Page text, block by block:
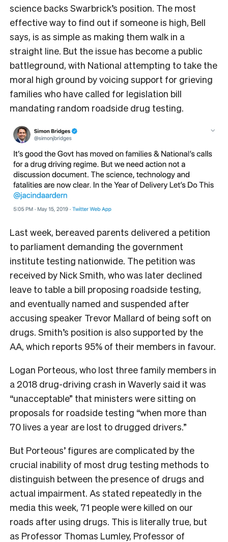
science backs Swarbrick’s position. The most
effective way to find out if someone is high, Bell
says, is as simple as making them walk in a
straight line. But the issue has become a public
battleground, with National attempting to take the
moral high ground by voicing support for grieving
families who have called for legislation bill
mandating random roadside drug testing.
Last week, bereaved parents delivered a petition
to parliament demanding the government
institute testing nationwide. The petition was
received by Nick Smith, who was later declined
leave to table a bill proposing roadside testing,
and eventually named and suspended after
accusing speaker Trevor Mallard of being soft on
drugs. Smith’s position is also supported by the
AA, which reports 95% of their members in favour.
Logan Porteous, who lost three family members in
a 2018 drug-driving crash in Waverly said it was
“unacceptable” that ministers were sitting on
proposals for roadside testing “when more than
70 lives a year are lost to drugged drivers.”
But Porteous’ figures are complicated by the
crucial inability of most drug testing methods to
distinguish between the presence of drugs and
actual impairment. As stated repeatedly in the
media this week, 71 people were killed on our
roads after using drugs. This is literally true, but
as Professor Thomas Lumley, Professor of